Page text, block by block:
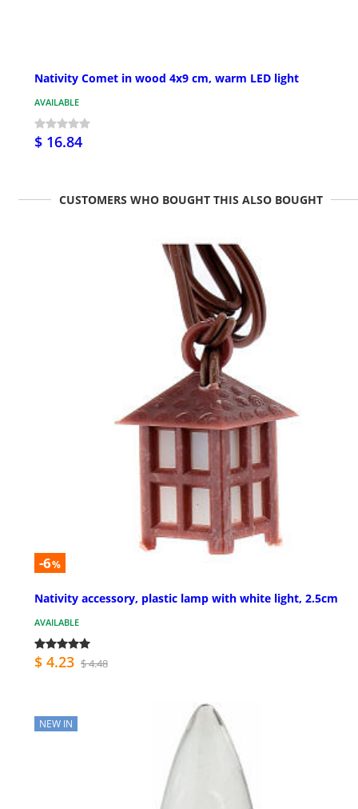
Nativity Comet in wood 4x9 cm, warm LED light
AVAILABLE
$ 16.84
CUSTOMERS WHO BOUGHT THIS ALSO BOUGHT
-6%
Nativity accessory, plastic lamp with white light, 2.5cm
AVAILABLE
$ 4.23 $ 4.48
NEW IN